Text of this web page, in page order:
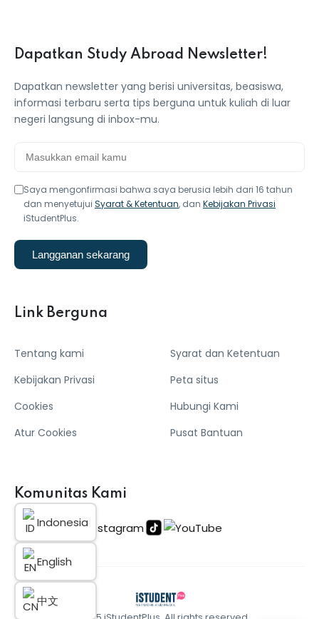
Dapatkan Study Abroad Newsletter!
Dapatkan newsletter yang berisi universitas, beasiswa,
informasi terbaru serta tips berguna untuk kuliah di luar
negeri langsung di inbox-mu.
Saya mengonfirmasi bahwa saya berusia lebih dari 16 tahun
dan menyetujui Syarat & Ketentuan, dan Kebijakan Privasi
iStudentPlus.
Langganan sekarang
Link Berguna
Tentang kami
Kebijakan Privasi
Cookies
Atur Cookies
Syarat dan Ketentuan
Peta situs
Hubungi Kami
Pusat Bantuan
Komunitas Kami
Indonesia
English
中文